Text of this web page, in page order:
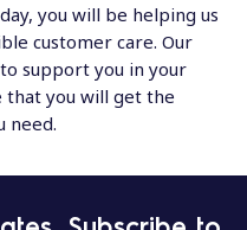
you will be helping us
customer care. Our
support you in your
that you will get the
need.